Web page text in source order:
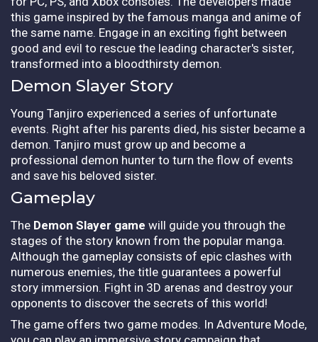
this game inspired by the famous manga and anime of
the same name. Engage in an exciting fight between
good and evil to rescue the leading character's sister,
transformed into a bloodthirsty demon.
Demon Slayer Story
Young Tanjiro experienced a series of unfortunate
events. Right after his parents died, his sister became a
demon. Tanjiro must grow up and become a
professional demon hunter to turn the flow of events
and save his beloved sister.
Gameplay
The Demon Slayer game will guide you through the
stages of the story known from the popular manga.
Although the gameplay consists of epic clashes with
numerous enemies, the title guarantees a powerful
story immersion. Fight in 3D arenas and destroy your
opponents to discover the secrets of this world!
The game offers two game modes. In Adventure Mode,